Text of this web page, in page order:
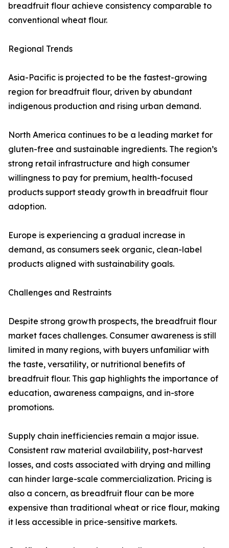
breadfruit flour achieve consistency comparable to
conventional wheat flour.
Regional Trends
Asia-Pacific is projected to be the fastest-growing
region for breadfruit flour, driven by abundant
indigenous production and rising urban demand.
North America continues to be a leading market for
gluten-free and sustainable ingredients. The region’s
strong retail infrastructure and high consumer
willingness to pay for premium, health-focused
products support steady growth in breadfruit flour
adoption.
Europe is experiencing a gradual increase in
demand, as consumers seek organic, clean-label
products aligned with sustainability goals.
Challenges and Restraints
Despite strong growth prospects, the breadfruit flour
market faces challenges. Consumer awareness is still
limited in many regions, with buyers unfamiliar with
the taste, versatility, or nutritional benefits of
breadfruit flour. This gap highlights the importance of
education, awareness campaigns, and in-store
promotions.
Supply chain inefficiencies remain a major issue.
Consistent raw material availability, post-harvest
losses, and costs associated with drying and milling
can hinder large-scale commercialization. Pricing is
also a concern, as breadfruit flour can be more
expensive than traditional wheat or rice flour, making
it less accessible in price-sensitive markets.